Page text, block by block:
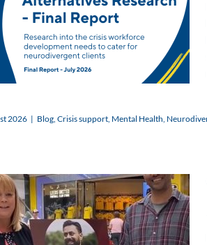
2026 | Blog, Crisis support, Mental Health,